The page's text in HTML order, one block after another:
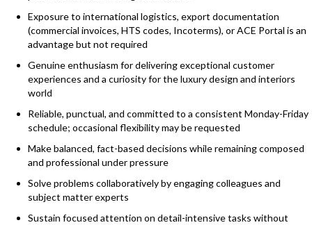
Exposure to international logistics, export documentation
(commercial invoices, HTS codes, Incoterms), or ACE Portal is an
advantage but not required
Genuine enthusiasm for delivering exceptional customer
experiences and a curiosity for the luxury design and interiors
world
Reliable, punctual, and committed to a consistent Monday-Friday
schedule; occasional flexibility may be requested
Make balanced, fact-based decisions while remaining composed
and professional under pressure
Solve problems collaboratively by engaging colleagues and
subject matter experts
Sustain focused attention on detail-intensive tasks without